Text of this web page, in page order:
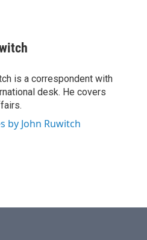
is a correspondent with
desk. He covers
by John Ruwitch